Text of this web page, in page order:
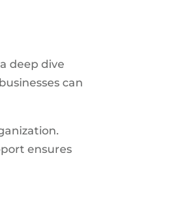
deep dive
can
ensures